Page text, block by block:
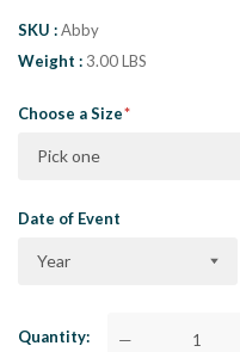
SKU
Abby
Weight
3.00 LBS
Choose a Size
Pick one
Date of Event
Year
Quantity —